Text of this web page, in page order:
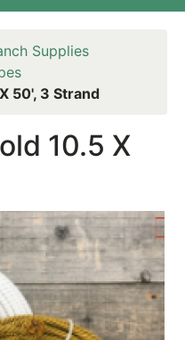
Supplies
50', 3 Strand
10.5 X